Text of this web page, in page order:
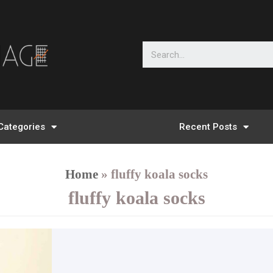
Recent Posts
Home » fluffy koala socks
fluffy koala socks